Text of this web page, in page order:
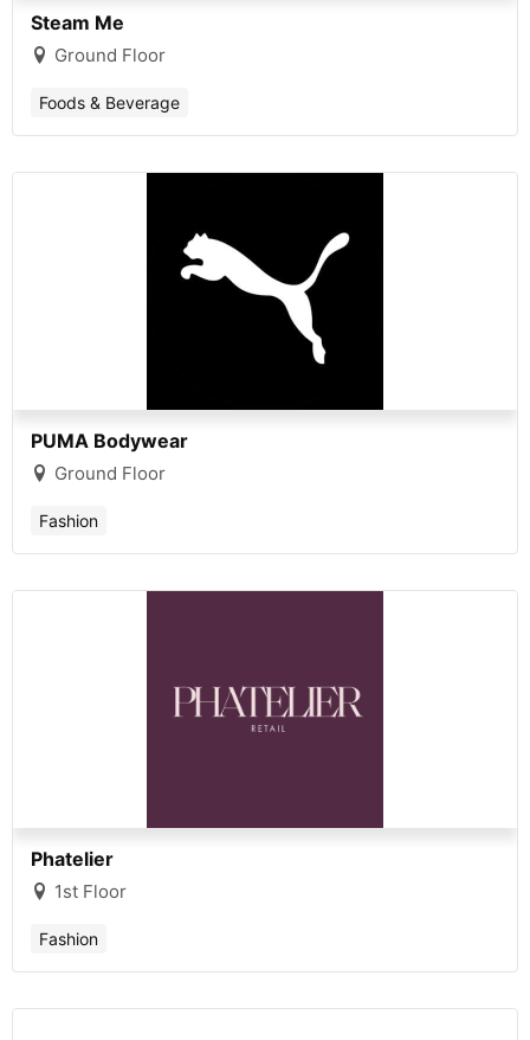
Steam Me
Ground Floor
Foods & Beverage
PUMA Bodywear
Ground Floor
Fashion
Phatelier
1st Floor
Fashion